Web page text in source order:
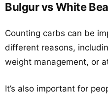
Bulgur vs White
Counting carbs can be
different reasons,
weight management, or
It’s also important for